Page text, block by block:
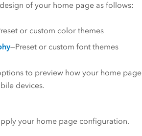
of your home page as follows:
or custom color themes
—Preset or custom font themes
to preview how your home
devices.
your home page configuration.